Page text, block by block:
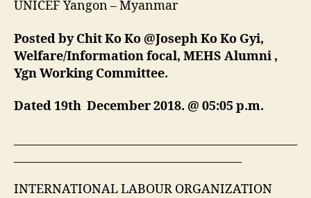
UNICEF Yangon – Myanmar
Posted by Chit Ko Ko @Joseph Ko Ko Gyi,
Welfare/Information focal, MEHS Alumni ,
Ygn Working Committee.
Dated 19th December 2018. @ 05:05 p.m.
INTERNATIONAL LABOUR ORGANIZATION